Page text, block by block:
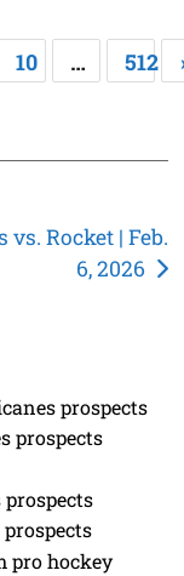
10 … 512
vs. Rocket | Feb.
6, 2026
prospects
prospects
prospects
pro hockey